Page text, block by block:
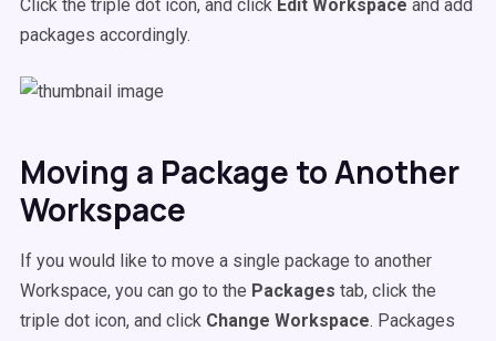
Click the triple dot icon, and click Edit Workspace and add
packages accordingly.
Moving a Package to Another
Workspace
If you would like to move a single package to another
Workspace, you can go to the Packages tab, click the
triple dot icon, and click Change Workspace. Packages